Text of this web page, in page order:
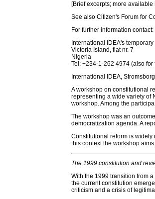
[Brief excerpts; more
See also Citizen's Forum for
For further information contact:
International IDEA's
Victoria Island, flat nr. 7
Nigeria
Tel: +234-1-262 4974 (also for
International IDEA,
A workshop on constitutional
representing a wide variety of
workshop. Among the
The workshop was an
democratization agenda. A
Constitutional reform is widely
this context the workshop
The 1999 constitution and
With the 1999 transition from
the current constitution
criticism and a crisis of